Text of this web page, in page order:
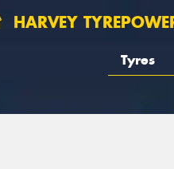
HARVEY
Tyres